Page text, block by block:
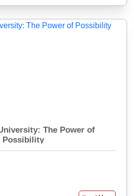
The Power of
Possibility